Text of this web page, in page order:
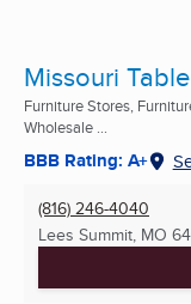
Missouri
Furniture Stores,
Wholesale ...
BBB Rating: A+
(816) 246-4040
Lees Summit, MO